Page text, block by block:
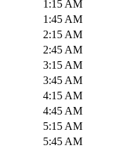
1:15 AM
1:45 AM
2:15 AM
2:45 AM
3:15 AM
3:45 AM
4:15 AM
4:45 AM
5:15 AM
5:45 AM